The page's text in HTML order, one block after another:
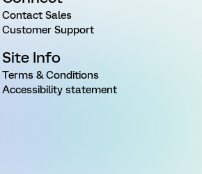
Contact Sales
Customer Support
Site Info
Terms & Conditions
Accessibility statement